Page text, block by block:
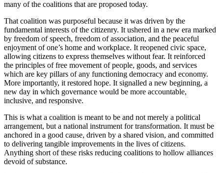
many of the coalitions that are proposed today.
That coalition was purposeful because it was driven by the
fundamental interests of the citizenry. It ushered in a new era marked
by freedom of speech, freedom of association, and the peaceful
enjoyment of one’s home and workplace. It reopened civic space,
allowing citizens to express themselves without fear. It reinforced
the principles of free movement of people, goods, and services
which are key pillars of any functioning democracy and economy.
More importantly, it restored hope. It signalled a new beginning, a
new day in which governance would be more accountable,
inclusive, and responsive.
This is what a coalition is meant to be and not merely a political
arrangement, but a national instrument for transformation. It must be
anchored in a good cause, driven by a shared vision, and committed
to delivering tangible improvements in the lives of citizens.
Anything short of these risks reducing coalitions to hollow alliances
devoid of substance.